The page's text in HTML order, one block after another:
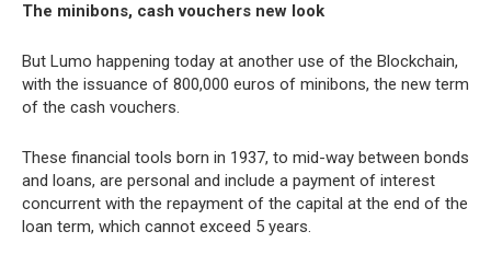
The minibons, cash vouchers new look
But Lumo happening today at another use of the Blockchain,
with the issuance of 800,000 euros of minibons, the new term
of the cash vouchers.
These financial tools born in 1937, to mid-way between bonds
and loans, are personal and include a payment of interest
concurrent with the repayment of the capital at the end of the
loan term, which cannot exceed 5 years.